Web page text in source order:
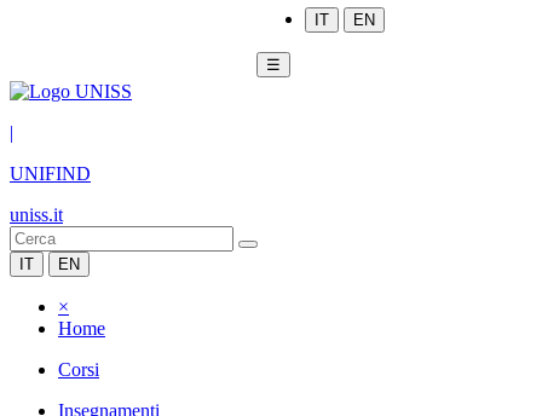
IT EN
☰
|
UNIFIND
uniss.it
IT EN
×
Home
Corsi
Insegnamenti